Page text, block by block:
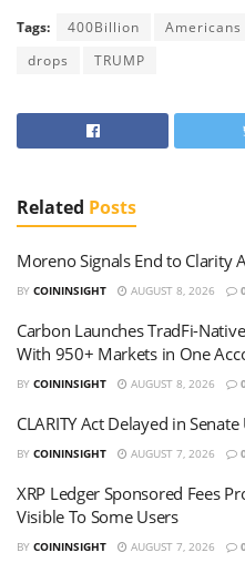
Tags: 400Billion Americans
drops
TRUMP
Related Posts
Moreno Signals End to Clarity
BY COININSIGHT AUGUST 8, 2026
Carbon Launches TradFi-
With 950+ Markets in One
BY COININSIGHT AUGUST 8, 2026
CLARITY Act Delayed in
BY COININSIGHT AUGUST 7, 2026
XRP Ledger Sponsored Fees
Visible To Some Users
BY COININSIGHT AUGUST 7, 2026